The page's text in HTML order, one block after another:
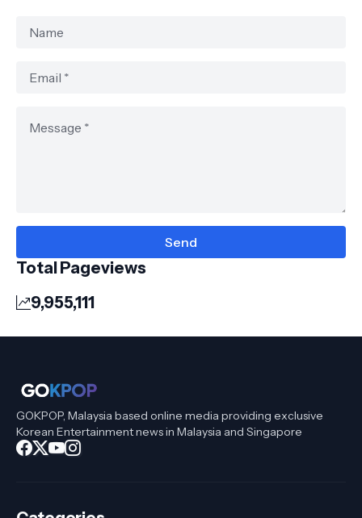
Total Pageviews
9,955,111
GOKPOP, Malaysia based online media providing exclusive
Korean Entertainment news in Malaysia and Singapore